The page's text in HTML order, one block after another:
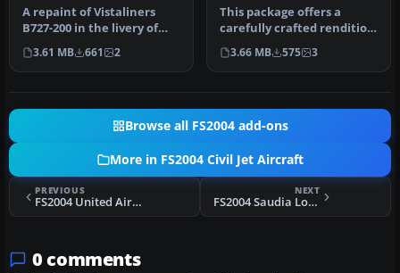
A repaint of Vistaliners
B727-200 in the livery of
Southwest. Model by Erick
…
3.61 MB 661 2
This package offers a
carefully crafted rendition
of the famous Boeing 727-
20…
3.66 MB 575 3
Browse all FS2004 add-ons
More in FS2004 Civil Jet Aircraft
PREVIOUS
FS2004 United Airlines Boeing 747SP
NEXT
FS2004 Saudia Lockheed L1011-200 TriStar
0 comments